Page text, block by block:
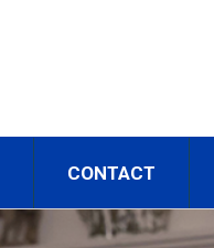
CONTACT